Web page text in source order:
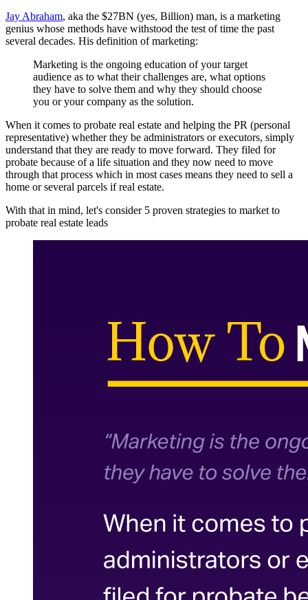
Jay Abraham, aka the $27BN (yes, Billion) man, is a marketing
genius whose methods have withstood the test of time the past
several decades. His definition of marketing:
Marketing is the ongoing education of your target
audience as to what their challenges are, what options
they have to solve them and why they should choose
you or your company as the solution.
When it comes to probate real estate and helping the PR (personal
representative) whether they be administrators or executors, simply
understand that they are ready to move forward. They filed for
probate because of a life situation and they now need to move
through that process which in most cases means they need to sell a
home or several parcels if real estate.
With that in mind, let's consider 5 proven strategies to market to
probate real estate leads